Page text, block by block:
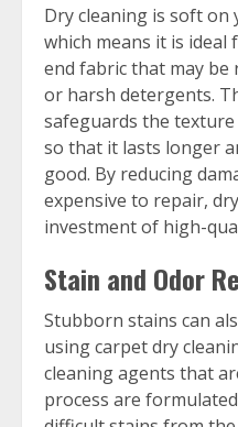
Dry cleaning is soft on
which means it is
end fabric that may
or harsh detergents.
safeguards the
so that it lasts longer
good. By reducing
expensive to repair,
investment of high-
Stain and Odor
Stubborn stains can
using carpet dry
cleaning agents that
process are